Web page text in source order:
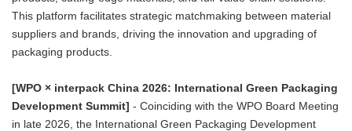
This platform facilitates strategic matchmaking between material
suppliers and brands, driving the innovation and upgrading of
packaging products.
[WPO × interpack China 2026: International Green Packaging
Development Summit] - Coinciding with the WPO Board Meeting
in late 2026, the International Green Packaging Development